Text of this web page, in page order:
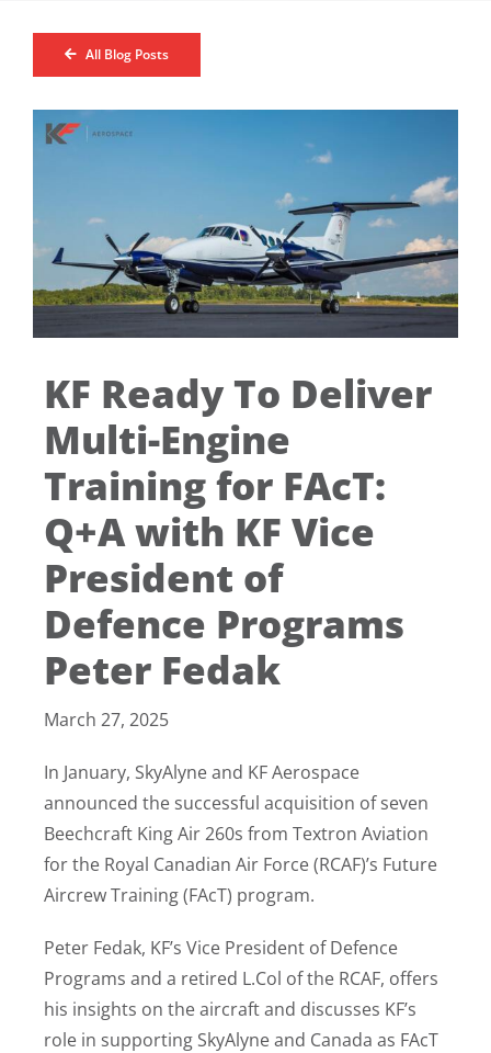
All Blog Posts
KF Ready To Deliver
Multi-Engine
Training for FAcT:
Q+A with KF Vice
President of
Defence Programs
Peter Fedak
March 27, 2025
In January, SkyAlyne and KF Aerospace
announced the successful acquisition of seven
Beechcraft King Air 260s from Textron Aviation
for the Royal Canadian Air Force (RCAF)’s Future
Aircrew Training (FAcT) program.
Peter Fedak, KF’s Vice President of Defence
Programs and a retired L.Col of the RCAF, offers
his insights on the aircraft and discusses KF’s
role in supporting SkyAlyne and Canada as FAcT